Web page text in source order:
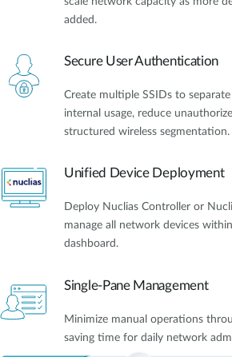
added.
Secure User Authentication
Create multiple SSIDs to
internal usage, reduce
structured wireless segmentation.
Unified Device Deployment
Deploy Nuclias Controller or
manage all network devices
dashboard.
Single-Pane Management
Minimize manual operations
saving time for daily network